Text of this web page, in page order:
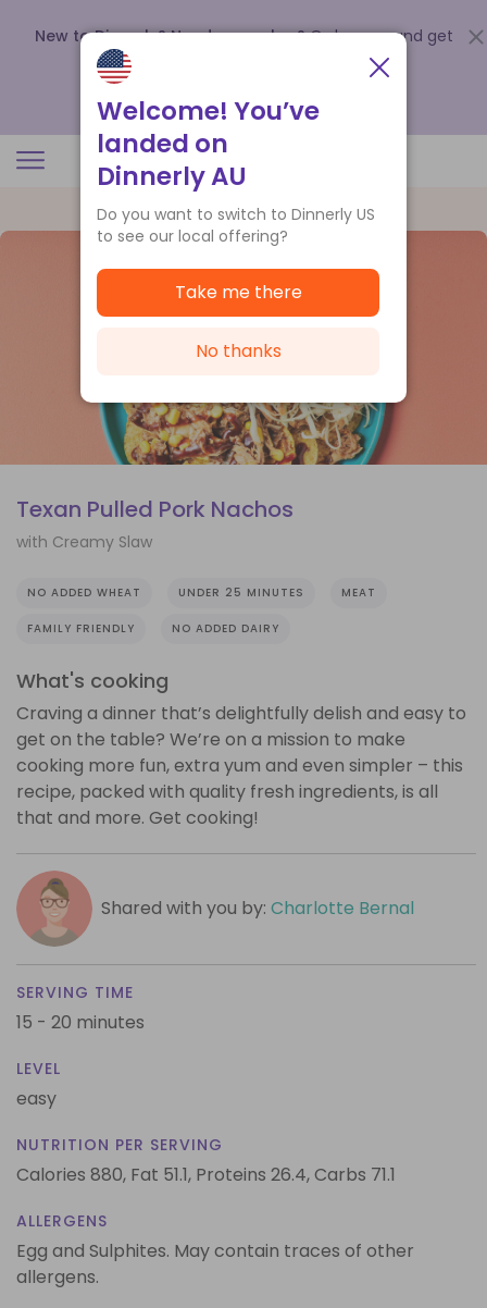
New to Dinnerly? Need a voucher? Order now and get
up to
.
Texan Pulled Pork Nachos
with Creamy Slaw
NO ADDED WHEAT UNDER 25 MINUTES MEAT
FAMILY FRIENDLY NO ADDED DAIRY
What's cooking
Craving a dinner that’s delightfully delish and easy to
get on the table? We’re on a mission to make
cooking more fun, extra yum and even simpler – this
recipe, packed with quality fresh ingredients, is all
that and more. Get cooking!
Shared with you by: Charlotte Bernal
SERVING TIME
15 - 20 minutes
LEVEL
easy
NUTRITION PER SERVING
Calories 880, Fat 51.1, Proteins 26.4,Carbs 71.1
ALLERGENS
Egg and Sulphites. May contain traces of other
allergens.
Welcome! You’ve
landed on
Dinnerly AU
Do you want to switch to Dinnerly US
to see our local offering?
Take me there
No thanks